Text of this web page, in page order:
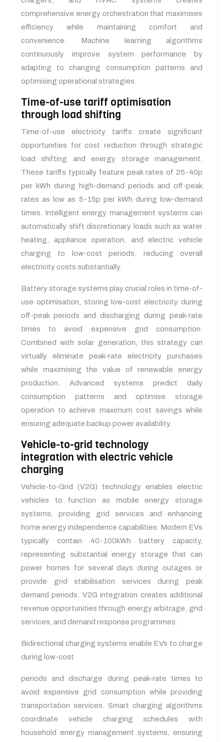
comprehensive energy orchestration that maximises
efficiency while maintaining comfort and
convenience. Machine learning algorithms
continuously improve system performance by
adapting to changing consumption patterns and
optimising operational strategies.
Time-of-use tariff optimisation
through load shifting
Time-of-use electricity tariffs create significant
opportunities for cost reduction through strategic
load shifting and energy storage management.
These tariffs typically feature peak rates of 25-40p
per kWh during high-demand periods and off-peak
rates as low as 5-15p per kWh during low-demand
times. Intelligent energy management systems can
automatically shift discretionary loads such as water
heating, appliance operation, and electric vehicle
charging to low-cost periods, reducing overall
electricity costs substantially.
Battery storage systems play crucial roles in time-of-
use optimisation, storing low-cost electricity during
off-peak periods and discharging during peak-rate
times to avoid expensive grid consumption.
Combined with solar generation, this strategy can
virtually eliminate peak-rate electricity purchases
while maximising the value of renewable energy
production. Advanced systems predict daily
consumption patterns and optimise storage
operation to achieve maximum cost savings while
ensuring adequate backup power availability.
Vehicle-to-grid technology
integration with electric vehicle
charging
Vehicle-to-Grid (V2G) technology enables electric
vehicles to function as mobile energy storage
systems, providing grid services and enhancing
home energy independence capabilities. Modern EVs
typically contain 40-100kWh battery capacity,
representing substantial energy storage that can
power homes for several days during outages or
provide grid stabilisation services during peak
demand periods. V2G integration creates additional
revenue opportunities through energy arbitrage, grid
services, and demand response programmes.
Bidirectional charging systems enable EVs to charge
during low-cost
periods and discharge during peak-rate times to
avoid expensive grid consumption while providing
transportation services. Smart charging algorithms
coordinate vehicle charging schedules with
household energy management systems, ensuring